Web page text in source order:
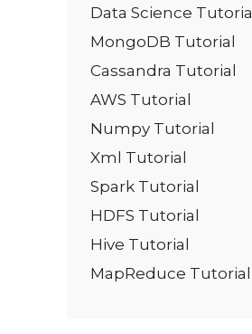
Data Science Tutorial
MongoDB Tutorial
Cassandra Tutorial
AWS Tutorial
Numpy Tutorial
Xml Tutorial
Spark Tutorial
HDFS Tutorial
Hive Tutorial
MapReduce Tutorial